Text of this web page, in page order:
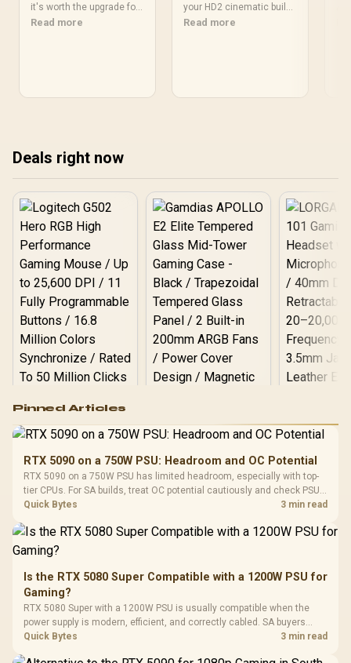
it's worth the upgrade for
Control and cinematic
Read more
your HD2 cinematic build?
🔍 Learn real-world
Read more
Deals right now
RGB High
Performance
Gaming Mouse / Up
Fully
Programmable
Buttons / 16.8
Million Colors
To 50 Million Clicks
R599
Gamdias APOLLO
Glass Mid-Tower
Gaming Case -
Black / Trapezoidal
200mm ARGB Fans /
Dust Filter / 3 Slot
Vertical VGA Slot
LORGAR
Gaming
with
3.5mm
Cushions /
Design /
R369
Pinned Articles
RTX 5090 on a 750W PSU: Headroom and OC Potential
RTX 5090 on a 750W PSU has limited headroom, especially with top-
tier CPUs. For SA builds, treat OC potential cautiously and check PSU
quality, cables, airflow, and total system load before pushing clocks.
Quick Bytes 3 min read
Is the RTX 5080 Super Compatible with a 1200W PSU for
Gaming?
RTX 5080 Super with a 1200W PSU is usually compatible when the
power supply is modern, efficient, and correctly cabled. SA buyers
should still match the full PC load, connector type, and warranty
Quick Bytes 3 min read